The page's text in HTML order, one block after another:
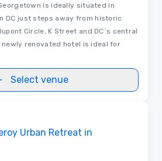
is ideally situated in
DC just steps away from historic
Circle, K Street and DC`s central
renovated hotel is ideal for
Select venue
Urban Retreat in